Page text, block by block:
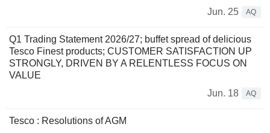
Jun. 25
AQ
Q1 Trading Statement 2026/27; buffet spread of delicious
Tesco Finest products; CUSTOMER SATISFACTION UP
STRONGLY, DRIVEN BY A RELENTLESS FOCUS ON
VALUE
Jun. 18
AQ
Tesco : Resolutions of AGM